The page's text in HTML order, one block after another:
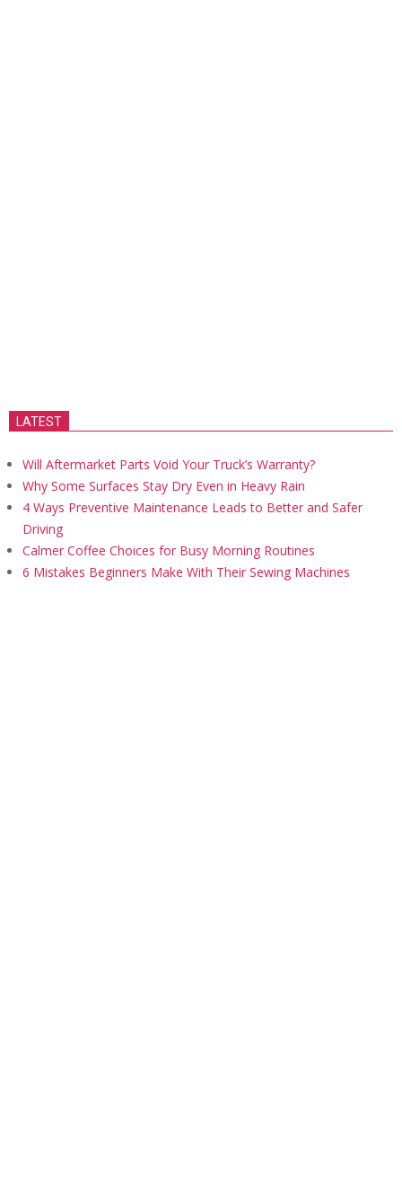
LATEST
Will Aftermarket Parts Void Your Truck’s Warranty?
Why Some Surfaces Stay Dry Even in Heavy Rain
4 Ways Preventive Maintenance Leads to Better and Safer
Driving
Calmer Coffee Choices for Busy Morning Routines
6 Mistakes Beginners Make With Their Sewing Machines